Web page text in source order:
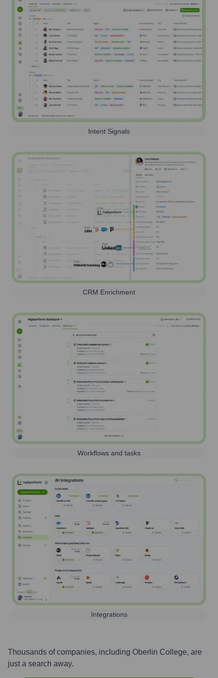
Intent Signals
CRM Enrichment
Workflows and tasks
Integrations
Thousands of companies, including Oberlin College, are
just a search away.